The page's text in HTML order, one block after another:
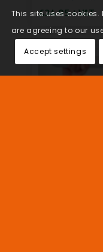
This site uses
are agreeing to our
Accept settings